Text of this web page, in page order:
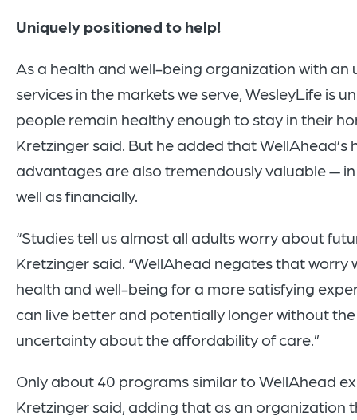
Uniquely positioned to help!
As a health and well-being organization with
services in the markets we serve, WesleyLife is
people remain healthy enough to stay in their
Kretzinger said. But he added that
advantages are also tremendously valuable —
well as financially.
“Studies tell us almost all adults worry about
Kretzinger said. “WellAhead negates that worry
health and well-being for a more satisfying
can live better and potentially longer without
uncertainty about the affordability of care.”
Only about 40 programs similar to WellAhead
Kretzinger said, adding that as an organization